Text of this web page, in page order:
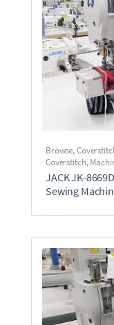
Browse,
Coverstitch,
JACK JK-
Sewing